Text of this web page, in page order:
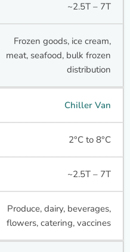
~2.5T – 7T
Frozen goods, ice cream,
meat, seafood, bulk frozen
distribution
Chiller Van
2°C to 8°C
~2.5T – 7T
Produce, dairy, beverages,
flowers, catering, vaccines